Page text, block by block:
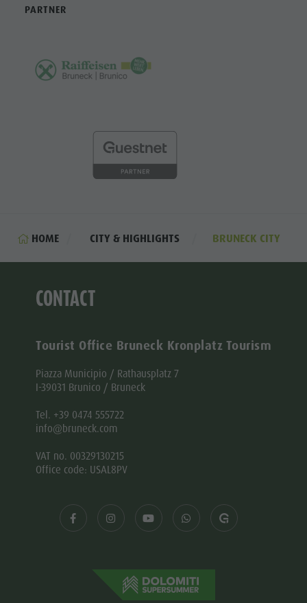
PARTNER
HOME CITY & HIGHLIGHTS BRUNECK CITY
CONTACT
Tourist Office Bruneck Kronplatz Tourism
Piazza Municipio / Rathausplatz 7
I-39031 Brunico / Bruneck
Tel. +39 0474 555722
info@bruneck.com
VAT no. 00329130215
Office code: USAL8PV